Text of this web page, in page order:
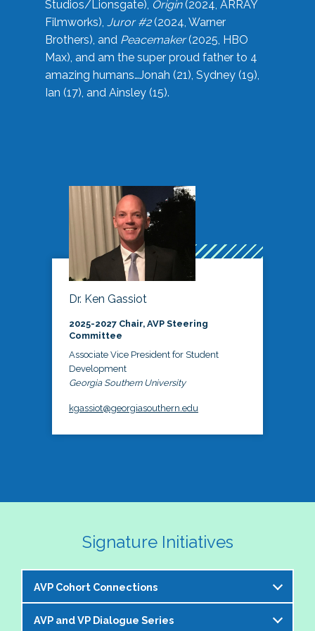
Studios/Lionsgate), Origin(2024, ARRAY
Filmworks), Juror #2(2024, Warner
Brothers), and Peacemaker(2025, HBO
Max), and am the super proud father to 4
amazing humans…Jonah (21), Sydney (19),
Ian (17), and Ainsley (15).
Dr. Ken Gassiot
2025-2027 Chair, AVP Steering
Committee
Associate Vice President for Student
Development
Georgia Southern University
kgassiot@georgiasouthern.edu
Signature Initiatives
AVP Cohort Connections
The NASPA AVP Steering Committee is excited to
AVP and VP Dialogue Series